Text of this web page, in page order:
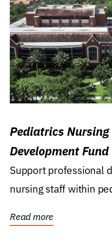
Pediatrics
Development Fund
Support professional
nursing staff within
Read more